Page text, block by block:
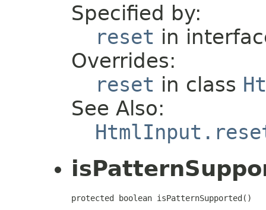
Specified by:
reset in
Overrides:
reset in class
See Also:
protected boolean isPatternSupported()